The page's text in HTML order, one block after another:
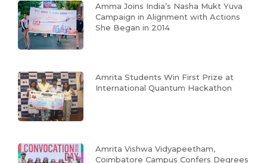
Amma Joins India’s Nasha Mukt Yuva
Campaign in Alignment with Actions
She Began in 2014
Amrita Students Win First Prize at
International Quantum Hackathon
Amrita Vishwa Vidyapeetham,
Coimbatore Campus Confers Degrees